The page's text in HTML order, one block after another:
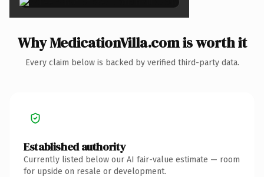
Why MedicationVilla.com is worth it
Every claim below is backed by verified third-party data.
Established authority
Currently listed below our AI fair-value estimate — room
for upside on resale or development.